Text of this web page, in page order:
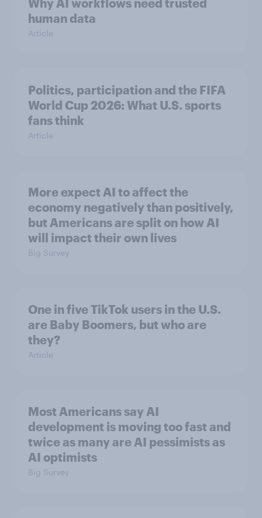
Why AI workflows need trusted
human data
Article
Politics, participation and the FIFA
World Cup 2026: What U.S. sports
fans think
Article
More expect AI to affect the
economy negatively than positively,
but Americans are split on how AI
will impact their own lives
Big Survey
One in five TikTok users in the U.S.
are Baby Boomers, but who are
they?
Article
Most Americans say AI
development is moving too fast and
twice as many are AI pessimists as
AI optimists
Big Survey